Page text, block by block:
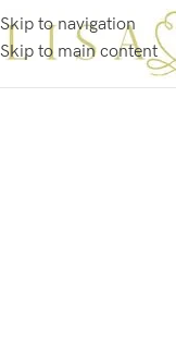
Skip to navigation
Skip to main content